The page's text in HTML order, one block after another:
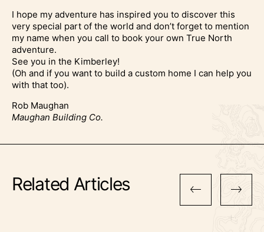
I hope my adventure has inspired you to discover this
very special part of the world and don’t forget to mention
my name when you call to book your own True North
adventure.
See you in the Kimberley!
(Oh and if you want to build a custom home I can help you
with that too).
Rob Maughan
Maughan Building Co.
Related Articles